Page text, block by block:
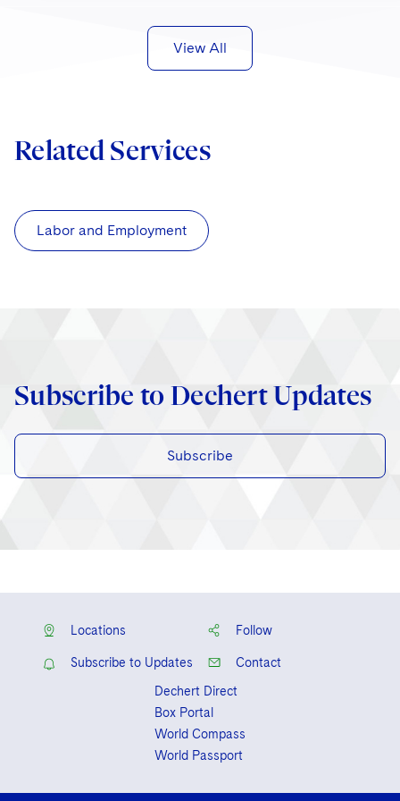
View All
Related Services
Labor and Employment
Subscribe to Dechert Updates
Subscribe
Locations Follow
Subscribe to Updates
Contact
Dechert Direct
Box Portal
World Compass
World Passport